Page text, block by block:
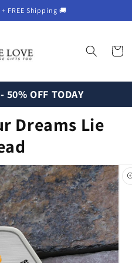
FREE Shipping 🚚
Cart
50% OFF TODAY
Dreams Lie